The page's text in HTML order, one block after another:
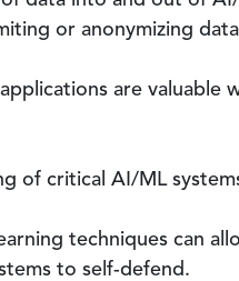
or anonymizing
are valuable
of critical AI/ML
techniques can
to self-defend.